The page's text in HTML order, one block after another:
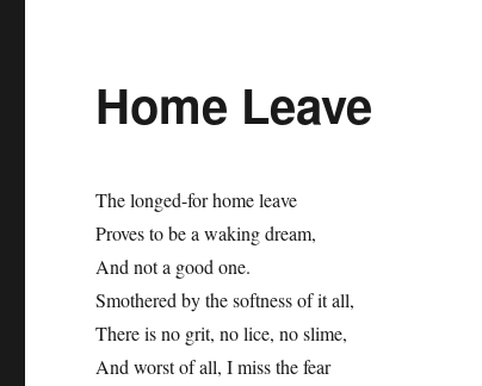
Home Leave
The longed-for home leave
Proves to be a waking dream,
And not a good one.
Smothered by the softness of it all,
There is no grit, no lice, no slime,
And worst of all, I miss the fear